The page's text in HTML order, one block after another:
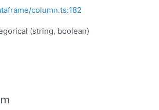
column.ts:182
(string, boolean)